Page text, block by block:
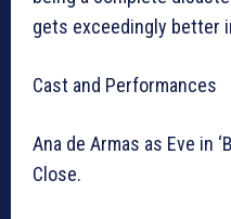
gets exceedingly better
Cast and Performances
Ana de Armas as Eve in
Close.